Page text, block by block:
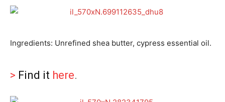
Ingredients: Unrefined shea butter, cypress essential oil.
> Find it here.